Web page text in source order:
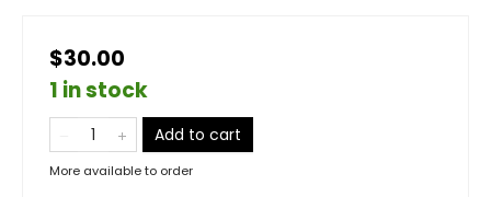
$30.00
1 in stock
Add to cart
More available to order